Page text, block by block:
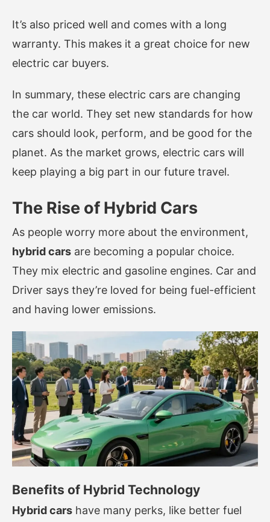
It’s also priced well and comes with a long
warranty. This makes it a great choice for new
electric car buyers.
In summary, these electric cars are changing
the car world. They set new standards for how
cars should look, perform, and be good for the
planet. As the market grows, electric cars will
keep playing a big part in our future travel.
The Rise of Hybrid Cars
As people worry more about the environment,
hybrid cars are becoming a popular choice.
They mix electric and gasoline engines. Car and
Driver says they’re loved for being fuel-efficient
and having lower emissions.
Benefits of Hybrid Technology
Hybrid cars have many perks, like better fuel